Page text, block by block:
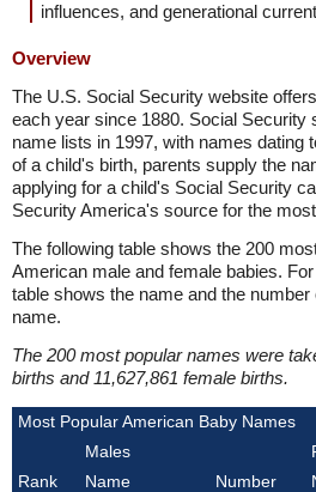
influences, and generational
Overview
The U.S. Social Security website
each year since 1880. Social Security
name lists in 1997, with names dating
of a child's birth, parents supply the
applying for a child's Social Security
Security America's source for the
The following table shows the 200
American male and female babies.
table shows the name and the
name.
The 200 most popular names were
births and 11,627,861 female births.
Most Popular American Baby Names
Males
Rank
Name Number